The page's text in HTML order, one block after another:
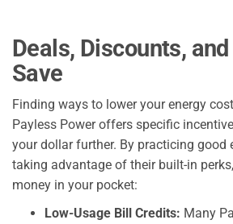
Deals, Discounts,
Save
Finding ways to lower your energy
Payless Power offers specific
your dollar further. By practicing good
taking advantage of their built-in
money in your pocket:
Low-Usage Bill Credits: Many